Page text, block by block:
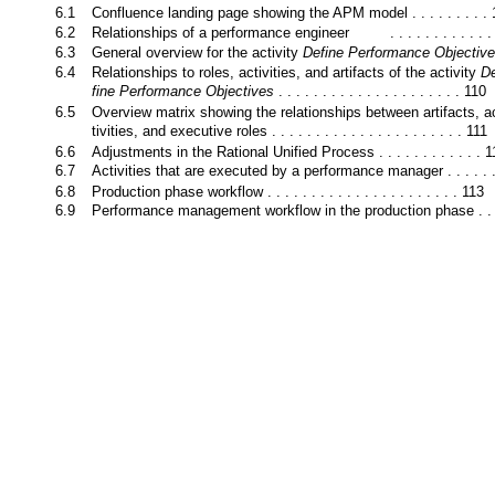
6.1
Confluence landing page showing the APM model . . . . . . . . .
6.2
Relationships of a performance engineer
6.3
General overview for the activity Define Performance
6.4
Relationships to roles, activities, and artifacts of the activity
fine Performance Objectives . . . . . . . . . . . . . . . . . . . . . 110
6.5
Overview matrix showing the relationships between artifacts,
tivities, and executive roles . . . . . . . . . . . . . . . . . . . . . . 111
6.6
Adjustments in the Rational Unified Process . . . . . . . . . . . .
6.7
Activities that are executed by a performance manager . . . . .
6.8
Production phase workflow . . . . . . . . . . . . . . . . . . . . . . 113
6.9
Performance management workflow in the production phase . .